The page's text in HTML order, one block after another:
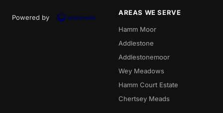
Powered by
AREAS WE SERVE
Hamm Moor
Addlestone
Addlestonemoor
Wey Meadows
Hamm Court Estate
Chertsey Meads